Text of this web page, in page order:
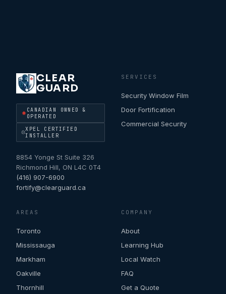
CLEAR
GUARD
CANADIAN OWNED &
OPERATED
XPEL CERTIFIED
INSTALLER
8854 Yonge St Suite 326
Richmond Hill, ON L4C 0T4
(416) 907-6900
fortify@clearguard.ca
SERVICES
Security Window Film
Door Fortification
Commercial Security
AREAS
Toronto
Mississauga
Markham
Oakville
Thornhill
COMPANY
About
Learning Hub
Local Watch
FAQ
Get a Quote